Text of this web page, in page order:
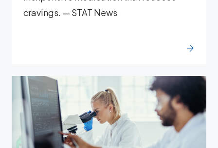
cravings. — STAT News